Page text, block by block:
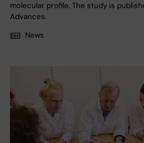
molecular profile. The study is
Advances.
News